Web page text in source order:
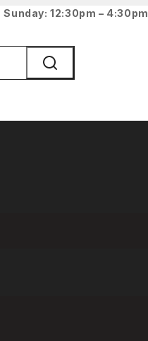
Sunday: 12:30pm – 4:30pm